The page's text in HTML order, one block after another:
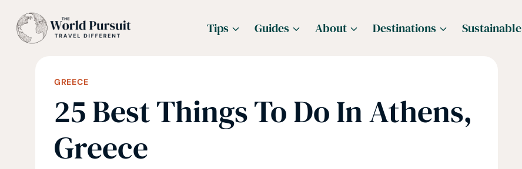
Tips Guides About Destinations Sustainable
GREECE
25 Best Things To Do In Athens,
Greece